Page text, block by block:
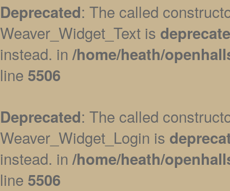
Deprecated: The called
Weaver_Widget_Text is
instead. in /home/heath/
line 5506
Deprecated: The called
Weaver_Widget_Login is
instead. in /home/heath/
line 5506